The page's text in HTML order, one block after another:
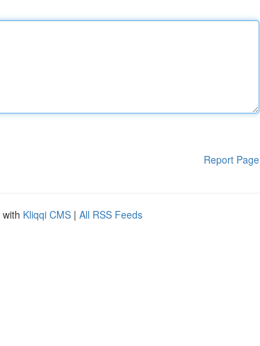
Report Page
Kliqqi CMS | All RSS Feeds